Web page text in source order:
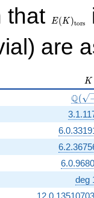
that
tors}
E(K )tors
are
K
K
Q(
deg